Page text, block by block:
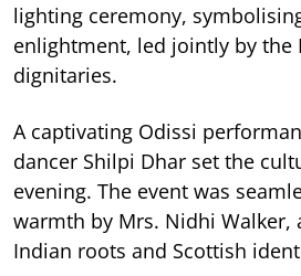
lighting ceremony,
enlightment, led jointly by the
dignitaries.
A captivating Odissi
dancer Shilpi Dhar set the
evening. The event was
warmth by Mrs. Nidhi Walker,
Indian roots and Scottish